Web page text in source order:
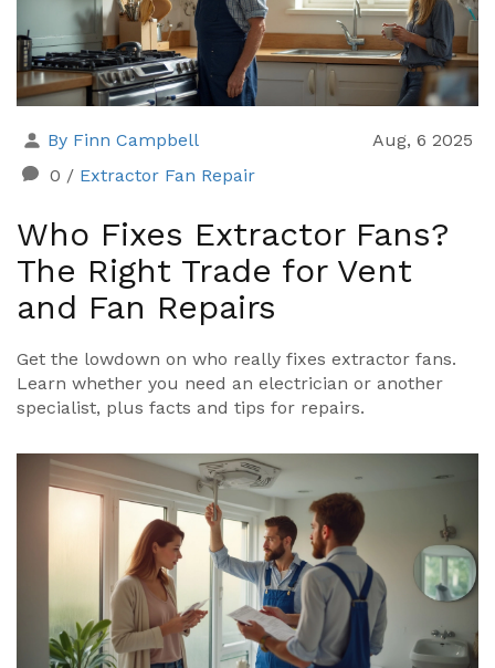
By Finn Campbell
Aug, 6 2025
0 / Extractor Fan Repair
Who Fixes Extractor Fans?
The Right Trade for Vent
and Fan Repairs
Get the lowdown on who really fixes extractor fans.
Learn whether you need an electrician or another
specialist, plus facts and tips for repairs.